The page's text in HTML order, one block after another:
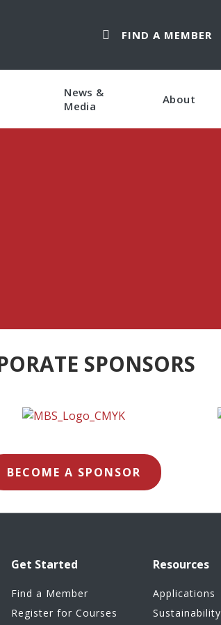
FIND A MEMBER
News &
Media
About
SPONSORS
BECOME A SPONSOR
Get Started
Find a Member
Register for Courses
Resources
Applications
Sustainability